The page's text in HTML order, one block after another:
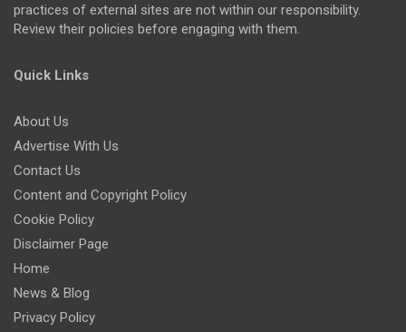
practices of external sites are not within our responsibility.
Review their policies before engaging with them.
Quick Links
About Us
Advertise With Us
Contact Us
Content and Copyright Policy
Cookie Policy
Disclaimer Page
Home
News & Blog
Privacy Policy